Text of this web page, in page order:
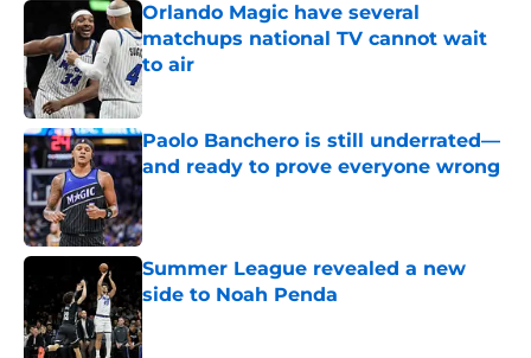
Orlando Magic have several
matchups national TV cannot wait
to air
Published by on Invalid Date
Paolo Banchero is still underrated—
and ready to prove everyone wrong
Published by on Invalid Date
Summer League revealed a new
side to Noah Penda
Published by on Invalid Date